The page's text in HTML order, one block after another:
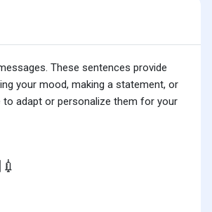
These sentences provide
your mood, making a statement, or
adapt or personalize them for your